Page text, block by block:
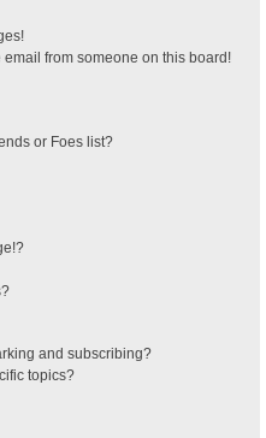
from someone on this board!
or Foes list?
and subscribing?
topics?